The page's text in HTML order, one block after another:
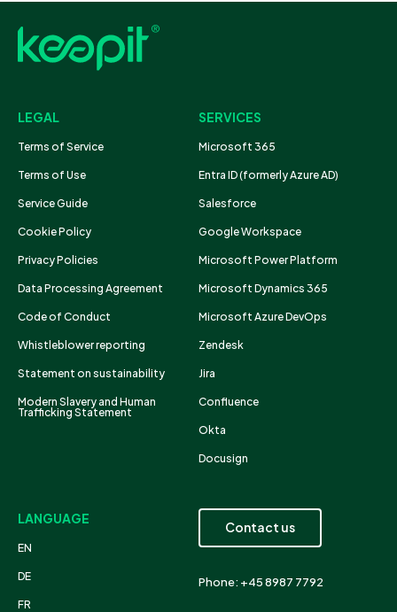
LEGAL
Terms of Service
Terms of Use
Service Guide
Cookie Policy
Privacy Policies
Data Processing Agreement
Code of Conduct
Whistleblower reporting
Statement on sustainability
Modern Slavery and Human
Trafficking Statement
SERVICES
Microsoft 365
Entra ID (formerly Azure AD)
Salesforce
Google Workspace
Microsoft Power Platform
Microsoft Dynamics 365
Microsoft Azure DevOps
Zendesk
Jira
Confluence
Okta
Docusign
LANGUAGE
EN
DE
FR
Contact us
Phone: +45 8987 7792